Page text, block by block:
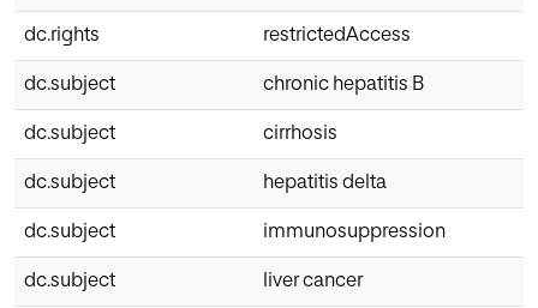
dc.rights restrictedAccess
dc.subject chronic hepatitis B
dc.subject cirrhosis
dc.subject hepatitis delta
dc.subject immunosuppression
dc.subject liver cancer